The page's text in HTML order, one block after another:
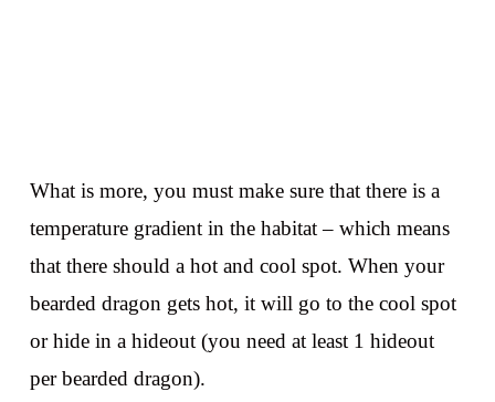
What is more, you must make sure that there is a
temperature gradient in the habitat – which means
that there should a hot and cool spot. When your
bearded dragon gets hot, it will go to the cool spot
or hide in a hideout (you need at least 1 hideout
per bearded dragon).